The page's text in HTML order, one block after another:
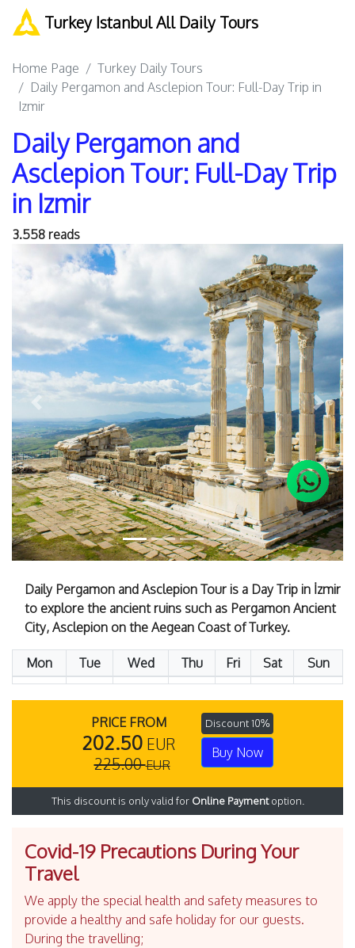
Turkey Istanbul All Daily Tours
Home Page
Turkey Daily Tours
Daily Pergamon and Asclepion Tour: Full-Day Trip in
Izmir
Daily Pergamon and
Asclepion Tour: Full-Day Trip
in Izmir
3.558 reads
Previous Next
Daily Pergamon and Asclepion Tour is a Day Trip in İzmir
to explore the ancient ruins such as Pergamon Ancient
City, Asclepion on the Aegean Coast of Turkey.
Mon Tue Wed Thu Fri Sat Sun
PRICE FROM
202.50 EUR
225.00EUR
Discount 10%
Buy Now
This discount is only valid for Online Paymentoption.
Covid-19 Precautions During Your
Travel
We apply the special health and safety measures to
provide a healthy and safe holiday for our guests.
During the travelling;